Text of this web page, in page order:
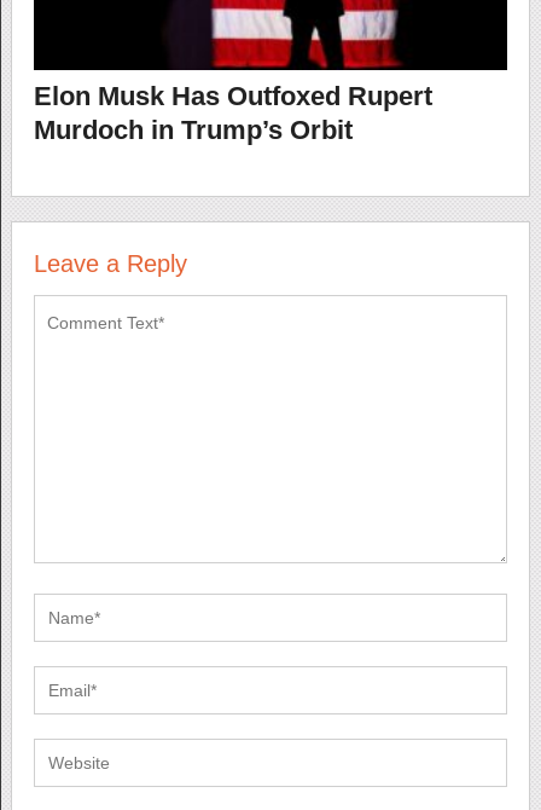
Elon Musk Has Outfoxed Rupert
Murdoch in Trump’s Orbit
Leave a Reply